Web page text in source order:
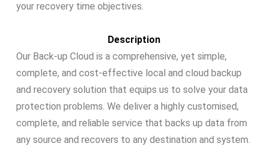
your recovery time objectives.
Description
Our Back-up Cloud is a comprehensive, yet simple,
complete, and cost-effective local and cloud backup
and recovery solution that equips us to solve your data
protection problems. We deliver a highly customised,
complete, and reliable service that backs up data from
any source and recovers to any destination and system.